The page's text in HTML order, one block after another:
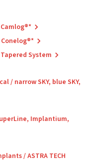
System
/ narrow SKY, blue SKY,
Implantium,
/ ASTRA TECH